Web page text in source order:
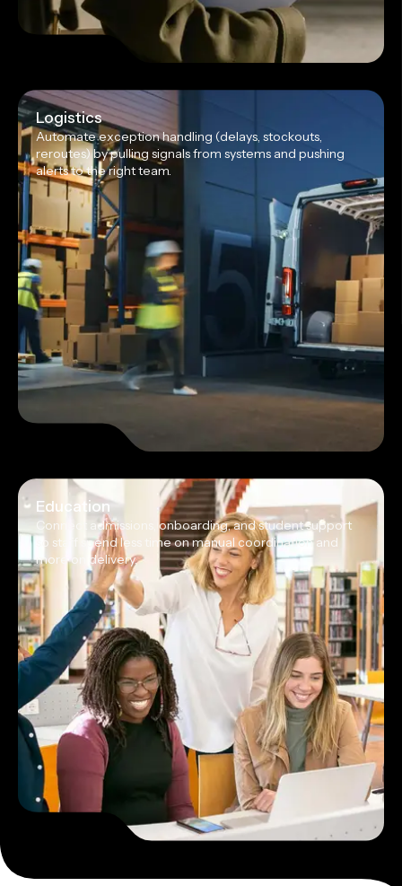
Logistics
Automate exception handling (delays, stockouts,
reroutes) by pulling signals from systems and pushing
alerts to the right team.
Education
Connect admissions, onboarding, and student support
so staff spend less time on manual coordination and
more on delivery.